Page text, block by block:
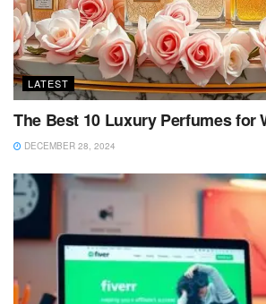
LATEST
The Best 10 Luxury Perfumes for
DECEMBER 28, 2024